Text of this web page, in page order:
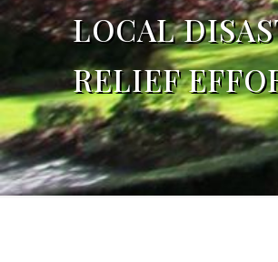
LOCAL
RELIEF